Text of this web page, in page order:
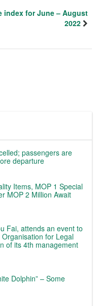
index for June – August
2022
passengers are
departure
Items, MOP 1 Special
MOP 2 Million Await
Fai, attends an event to
for Legal
of its 4th management
Dolphin” – Some